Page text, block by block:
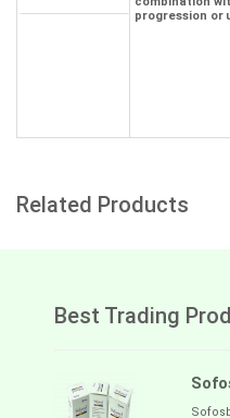
progression or
Related Products
Best Trading